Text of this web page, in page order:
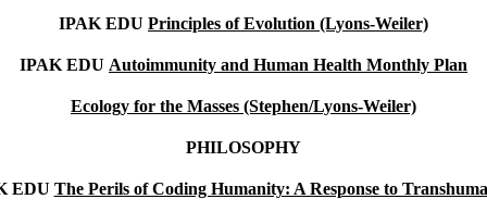
IPAK EDU Principles of Evolution (Lyons-Weiler)
IPAK EDU Autoimmunity and Human Health Monthly Plan
Ecology for the Masses (Stephen/Lyons-Weiler)
PHILOSOPHY
EDU The Perils of Coding Humanity: A Response to